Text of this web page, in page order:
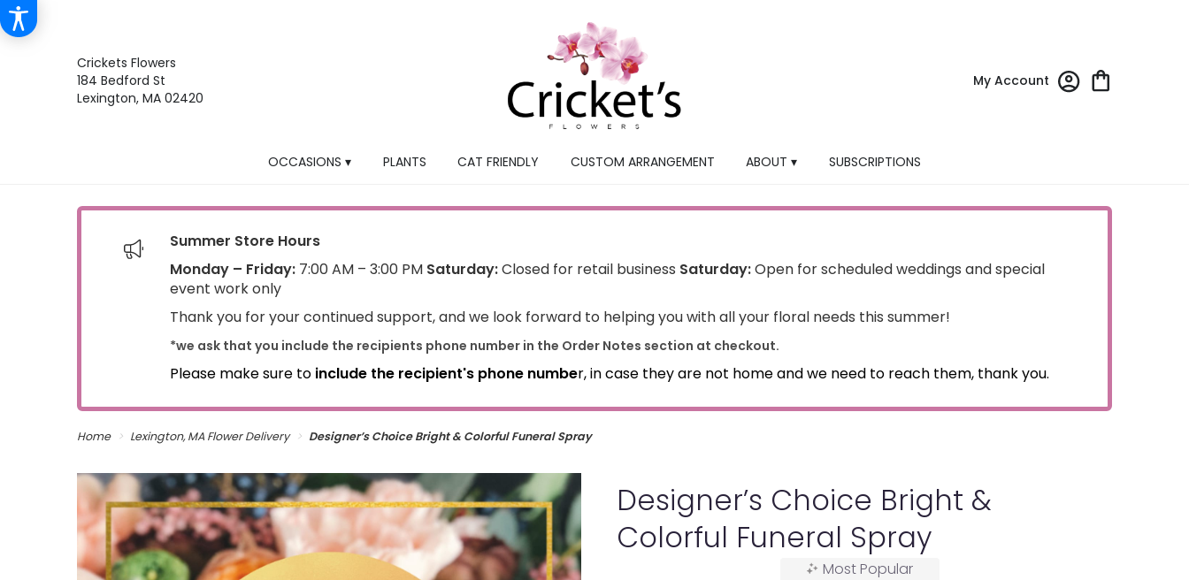
Crickets Flowers
184 Bedford St
Lexington, MA 02420
My Account
OCCASIONS ▾ PLANTS CAT FRIENDLY CUSTOM ARRANGEMENT ABOUT ▾ SUBSCRIPTIONS
Summer Store Hours
Monday – Friday: 7:00 AM – 3:00 PM Saturday:Closed for retail business Saturday:Open for scheduled weddings and special
event work only
Thank you for your continued support, and we look forward to helping you with all your floral needs this summer!
*we ask that you include the recipients phone number in the Order Notes section at checkout.
Please make sure to include the recipient's phone number, in case they are not home and we need to reach them, thank you.
Home Lexington, MA Flower Delivery Designer’s Choice Bright & Colorful Funeral Spray
Designer’s Choice Bright &
Colorful Funeral Spray
Most Popular